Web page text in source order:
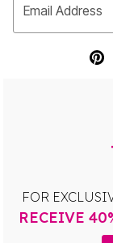
Email Address
FOR
RECEIVE